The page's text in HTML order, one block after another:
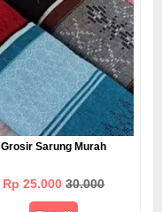
Grosir Sarung Murah
Rp 25.00030.000